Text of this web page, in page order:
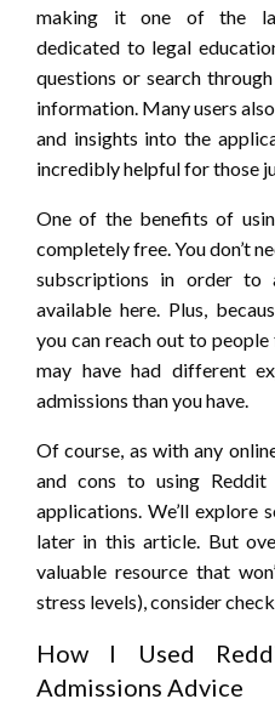
making it one of the
dedicated to legal
questions or search
information. Many users
and insights into the
incredibly helpful for those
One of the benefits of
completely free. You don’t
subscriptions in order to
available here. Plus,
you can reach out to
may have had different
admissions than you have.
Of course, as with any
and cons to using
applications. We’ll explore
later in this article. But
valuable resource that
stress levels), consider
How I Used
Admissions Advice